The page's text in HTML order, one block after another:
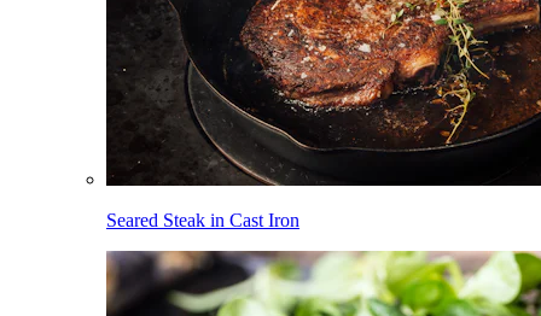
Seared Steak in Cast Iron